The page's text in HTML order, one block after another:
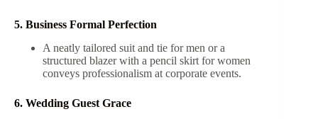
5. Business Formal Perfection
A neatly tailored suit and tie for men or a
structured blazer with a pencil skirt for women
conveys professionalism at corporate events.
6. Wedding Guest Grace